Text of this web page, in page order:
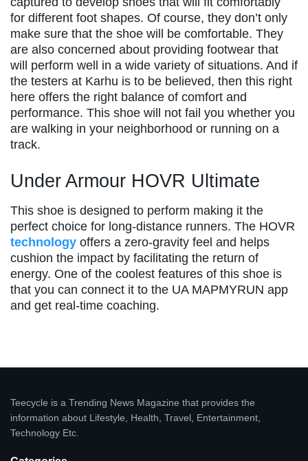
for different foot shapes. Of course, they don’t only
make sure that the shoe will be comfortable. They
are also concerned about providing footwear that
will perform well in a wide variety of situations. And if
the testers at Karhu is to be believed, then this right
here offers the right balance of comfort and
performance. This shoe will not fail you whether you
are walking in your neighborhood or running on a
track.
Under Armour HOVR Ultimate
This shoe is designed to perform making it the
perfect choice for long-distance runners. The HOVR
technology offers a zero-gravity feel and helps
cushion the impact by facilitating the return of
energy. One of the coolest features of this shoe is
that you can connect it to the UA MAPMYRUN app
and get real-time coaching.
Teecycle is a Trending News Magazine that provides the
information about Lifestyle, Health, Travel, Entertainment,
Technology Etc.